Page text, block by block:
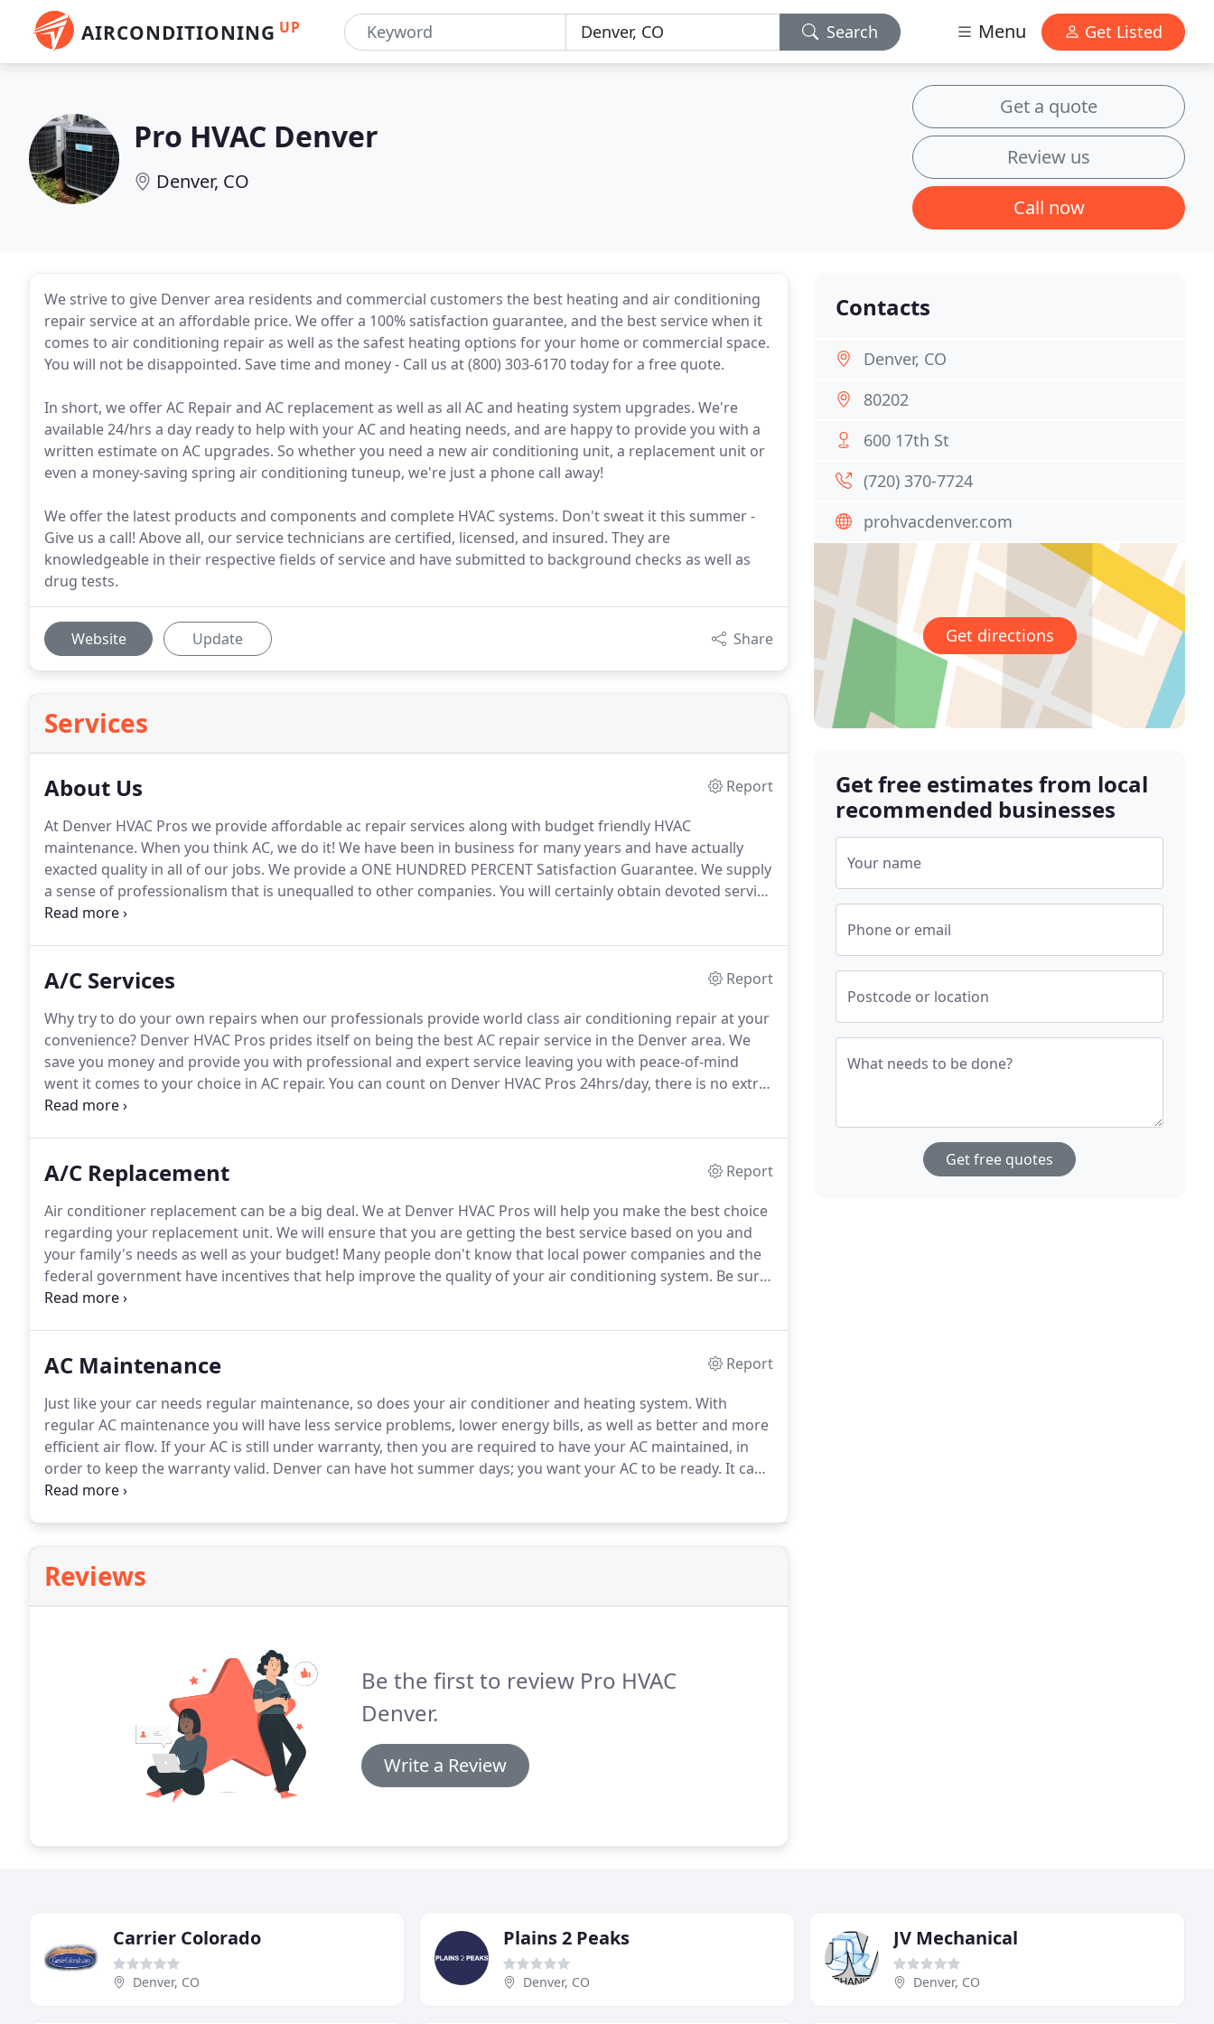
AIRCONDITIONING UP Search Menu Get Listed
Pro HVAC Denver
Denver, CO
Get a quote
Review us
Call now
We strive to give Denver area residents and commercial customers the best heating and air conditioning
repair service at an affordable price. We offer a 100% satisfaction guarantee, and the best service when it
comes to air conditioning repair as well as the safest heating options for your home or commercial space.
You will not be disappointed. Save time and money - Call us at (800) 303-6170 today for a free quote.
In short, we offer AC Repair and AC replacement as well as all AC and heating system upgrades. We're
available 24/hrs a day ready to help with your AC and heating needs, and are happy to provide you with a
written estimate on AC upgrades. So whether you need a new air conditioning unit, a replacement unit or
even a money-saving spring air conditioning tuneup, we're just a phone call away!
We offer the latest products and components and complete HVAC systems. Don't sweat it this summer -
Give us a call! Above all, our service technicians are certified, licensed, and insured. They are
knowledgeable in their respective fields of service and have submitted to background checks as well as
drug tests.
Website Update Share
Services
About Us
Report
At Denver HVAC Pros we provide affordable ac repair services along with budget friendly HVAC
maintenance. When you think AC, we do it! We have been in business for many years and have actually
exacted quality in all of our jobs. We provide a ONE HUNDRED PERCENT Satisfaction Guarantee. We supply
a sense of professionalism that is unequalled to other companies. You will certainly obtain devoted service
from a knowledgeable HVAC group.
A/C Services
Report
Why try to do your own repairs when our professionals provide world class air conditioning repair at your
convenience? Denver HVAC Pros prides itself on being the best AC repair service in the Denver area. We
save you money and provide you with professional and expert service leaving you with peace-of-mind
went it comes to your choice in AC repair. You can count on Denver HVAC Pros 24hrs/day, there is no extra
fee for weekend calls or emergency calls.
A/C Replacement
Report
Air conditioner replacement can be a big deal. We at Denver HVAC Pros will help you make the best choice
regarding your replacement unit. We will ensure that you are getting the best service based on you and
your family's needs as well as your budget! Many people don't know that local power companies and the
federal government have incentives that help improve the quality of your air conditioning system. Be sure
to find out about Federal tax credits for home air conditioner replacement.
AC Maintenance
Report
Just like your car needs regular maintenance, so does your air conditioner and heating system. With
regular AC maintenance you will have less service problems, lower energy bills, as well as better and more
efficient air flow. If your AC is still under warranty, then you are required to have your AC maintained, in
order to keep the warranty valid. Denver can have hot summer days; you want your AC to be ready. It can
also get a very cold in the winter months.
Reviews
Be the first to review Pro HVAC
Denver.
Write a Review
Contacts
Denver, CO
80202
600 17th St
(720) 370-7724
prohvacdenver.com
Get directions
Get free estimates from local
recommended businesses
Your name
Phone or email
Postcode or location
What needs to be done?
Get free quotes
Carrier Colorado
Denver, CO
Plains 2 Peaks
Denver, CO
JV Mechanical
Denver, CO